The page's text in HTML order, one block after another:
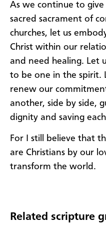
As we continue to
sacred sacrament of
churches, let us
Christ within our
and need healing. Let
to be one in the spirit.
renew our
another, side by side,
dignity and saving
For I still believe that
are Christians by our
transform the world.
Related scripture